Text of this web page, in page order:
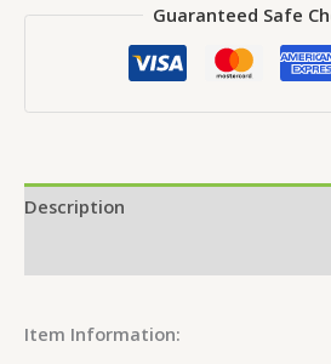
Guaranteed Safe
Description
Item Information: